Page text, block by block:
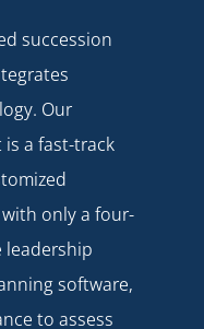
succession
Our
is a fast-track
only a four-
software,
to assess